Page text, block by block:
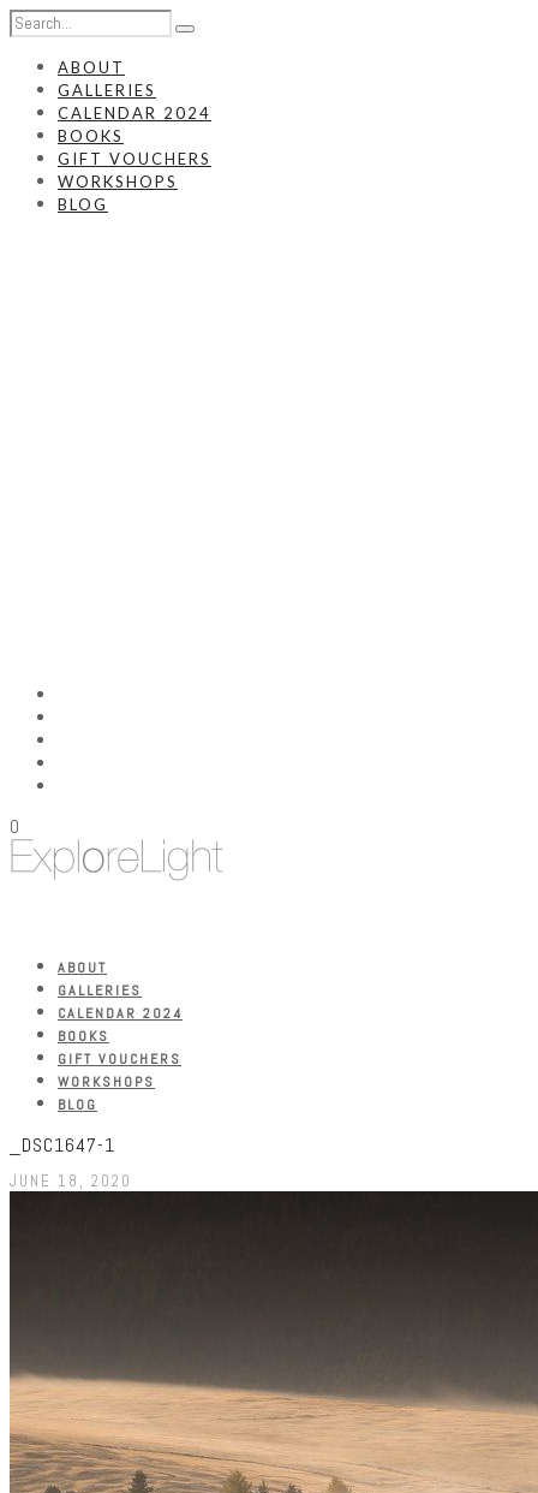
ABOUT
GALLERIES
CALENDAR 2024
BOOKS
GIFT VOUCHERS
WORKSHOPS
BLOG
0
ABOUT
GALLERIES
CALENDAR 2024
BOOKS
GIFT VOUCHERS
WORKSHOPS
BLOG
_DSC1647-1
JUNE 18, 2020